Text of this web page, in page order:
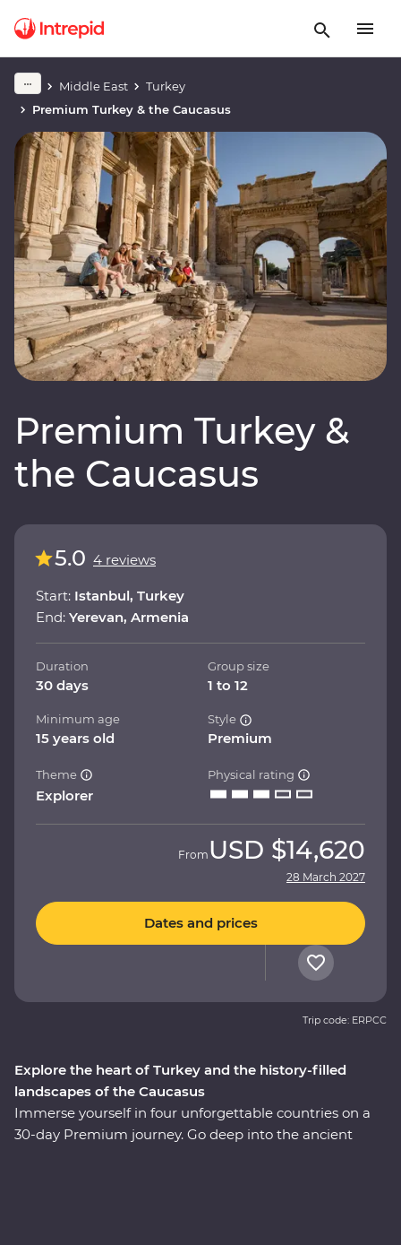
Middle East
Turkey
Premium Turkey & the Caucasus
Premium Turkey &
the Caucasus
Explore the heart of Turkey and the history-filled
landscapes of the Caucasus
Immerse yourself in four unforgettable countries on a
30-day Premium journey. Go deep into the ancient
5.0 4 reviews
Start: Istanbul, Turkey
End: Yerevan, Armenia
Duration
30 days
Group size
1 to 12
Minimum age
15 years old
Style
Premium
Theme
Explorer
Physical rating
From USD $14,620
28 March 2027
Dates and prices
Trip code: ERPCC